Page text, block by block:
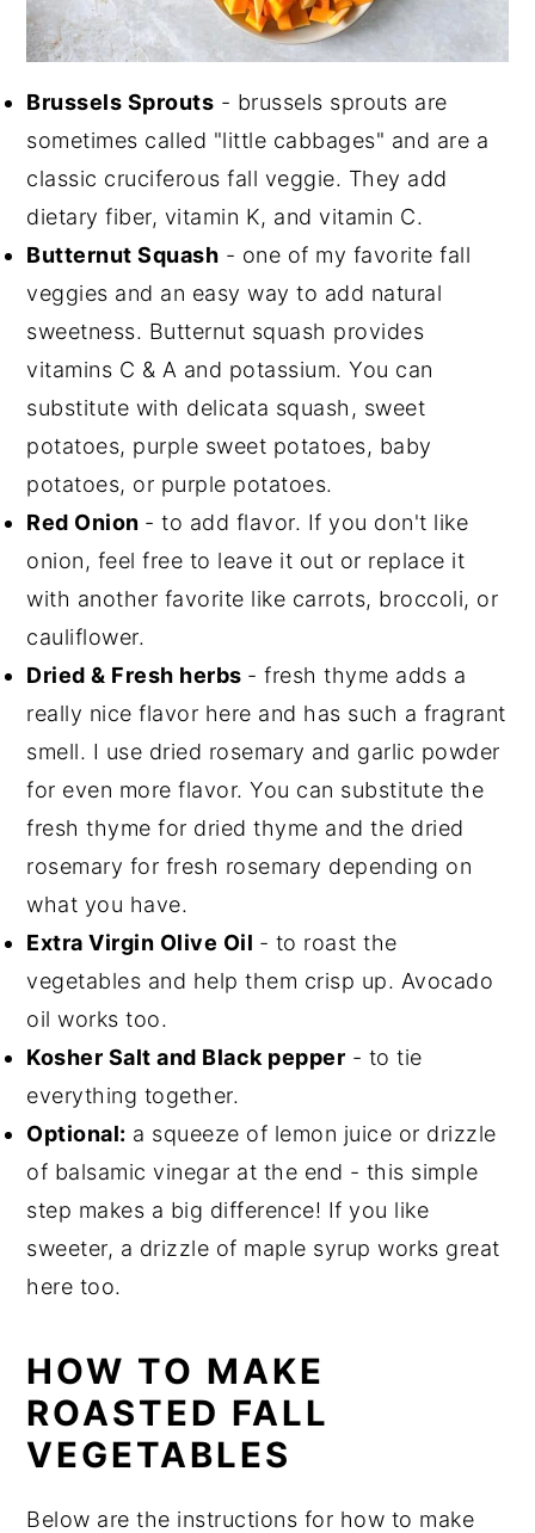
Brussels Sprouts - brussels sprouts are
sometimes called "little cabbages" and are a
classic cruciferous fall veggie. They add
dietary fiber, vitamin K, and vitamin C.
Butternut Squash - one of my favorite fall
veggies and an easy way to add natural
sweetness. Butternut squash provides
vitamins C & A and potassium. You can
substitute with delicata squash, sweet
potatoes, purple sweet potatoes, baby
potatoes, or purple potatoes.
Red Onion - to add flavor. If you don't like
onion, feel free to leave it out or replace it
with another favorite like carrots, broccoli, or
cauliflower.
Dried & Fresh herbs - fresh thyme adds a
really nice flavor here and has such a fragrant
smell. I use dried rosemary and garlic powder
for even more flavor. You can substitute the
fresh thyme for dried thyme and the dried
rosemary for fresh rosemary depending on
what you have.
Extra Virgin Olive Oil - to roast the
vegetables and help them crisp up. Avocado
oil works too.
Kosher Salt and Black pepper - to tie
everything together.
Optional: a squeeze of lemon juice or drizzle
of balsamic vinegar at the end - this simple
step makes a big difference! If you like
sweeter, a drizzle of maple syrup works great
here too.
HOW TO MAKE
ROASTED FALL
VEGETABLES
Below are the instructions for how to make